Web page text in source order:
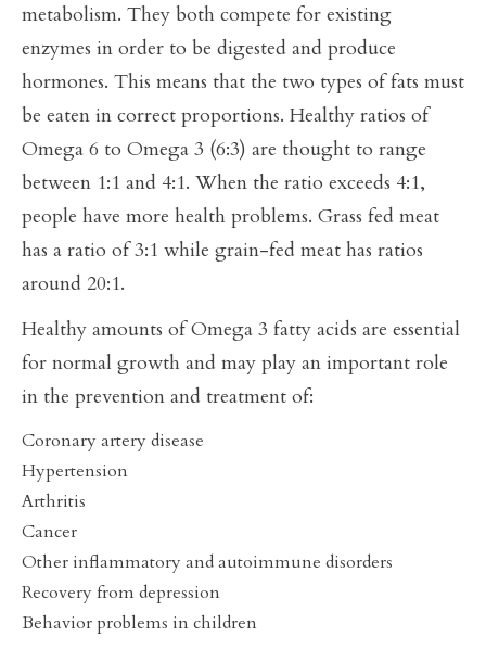
metabolism. They both compete for existing
enzymes in order to be digested and produce
hormones. This means that the two types of fats must
be eaten in correct proportions. Healthy ratios of
Omega 6 to Omega 3 (6:3) are thought to range
between 1:1 and 4:1. When the ratio exceeds 4:1,
people have more health problems. Grass fed meat
has a ratio of 3:1 while grain-fed meat has ratios
around 20:1.
Healthy amounts of Omega 3 fatty acids are essential
for normal growth and may play an important role
in the prevention and treatment of:
Coronary artery disease
Hypertension
Arthritis
Cancer
Other inflammatory and autoimmune disorders
Recovery from depression
Behavior problems in children